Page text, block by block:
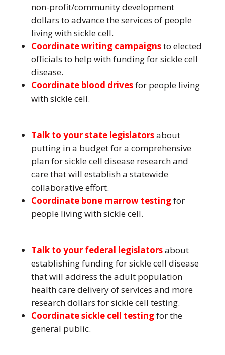
non-profit/community development
dollars to advance the services of people
living with sickle cell.
Coordinate writing campaignsto elected
officials to help with funding for sickle cell
disease.
Coordinate blood drivesfor people living
with sickle cell.
Talk to your state legislatorsabout
putting in a budget for a comprehensive
plan for sickle cell disease research and
care that will establish a statewide
collaborative effort.
Coordinate bone marrow testingfor
people living with sickle cell.
Talk to your federal legislatorsabout
establishing funding for sickle cell disease
that will address the adult population
health care delivery of services and more
research dollars for sickle cell testing.
Coordinate sickle cell testingfor the
general public.